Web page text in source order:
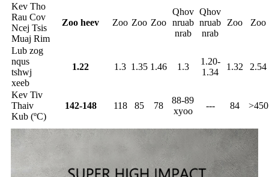
Kev Tho
Rau Cov
Ncej Tsis
Muaj Rim
Zoo heev Zoo Zoo Zoo
Qhov
nruab
nrab
Qhov
nruab
nrab
Zoo Zoo
Lub zog
nqus
tshwj
xeeb
1.22 1.3 1.35 1.46 1.3
1.20-
1.34
1.32 2.54
Kev Tiv
Thaiv
Kub (ºC)
142-148 118 85 78
88-89
xyoo
--- 84 >450